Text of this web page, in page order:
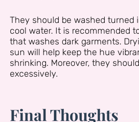
They should be washed turned
cool water. It is recommended
that washes dark garments.
sun will help keep the hue
shrinking. Moreover, they
excessively.
Final Thoughts